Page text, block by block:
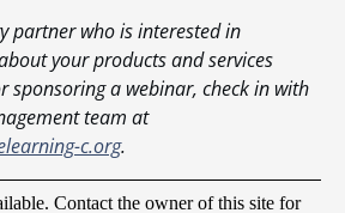
partner who is interested in
your products and services
sponsoring a webinar, check in with
team at
c.org.